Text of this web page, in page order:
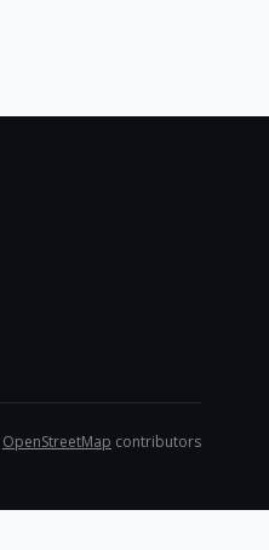
OpenStreetMap contributors